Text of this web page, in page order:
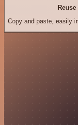
Reuse
Copy and paste, easily